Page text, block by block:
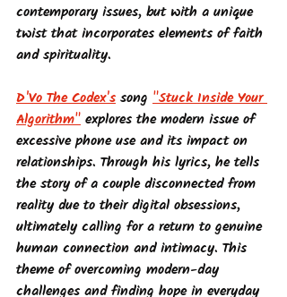
contemporary issues, but with a unique
twist that incorporates elements of faith
and spirituality.
D'Vo The Codex's song "Stuck Inside Your
Algorithm" explores the modern issue of
excessive phone use and its impact on
relationships. Through his lyrics, he tells
the story of a couple disconnected from
reality due to their digital obsessions,
ultimately calling for a return to genuine
human connection and intimacy. This
theme of overcoming modern-day
challenges and finding hope in everyday